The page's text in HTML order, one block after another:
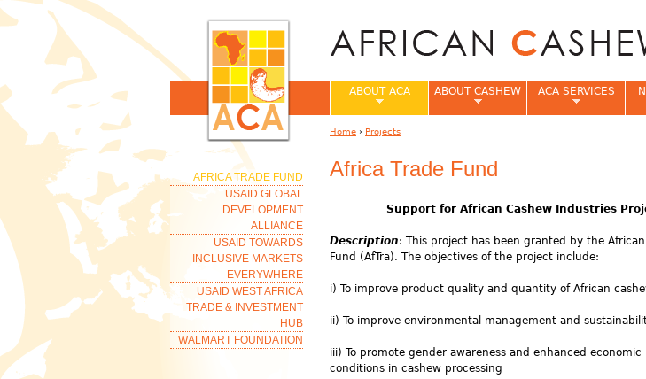
Africa Trade Fund
Support for African Cashew Industries
Description: This project has been granted by the
Fund (AfTra). The objectives of the project include:
i) To improve product quality and quantity of African
ii) To improve environmental management and
iii) To promote gender awareness and enhanced
conditions in cashew processing
ABOUT ACA ABOUT CASHEW ACA SERVICES
Home › Projects
AFRICA TRADE FUND
USAID GLOBAL
DEVELOPMENT
ALLIANCE
USAID TOWARDS
INCLUSIVE MARKETS
EVERYWHERE
USAID WEST AFRICA
TRADE & INVESTMENT
HUB
WALMART FOUNDATION